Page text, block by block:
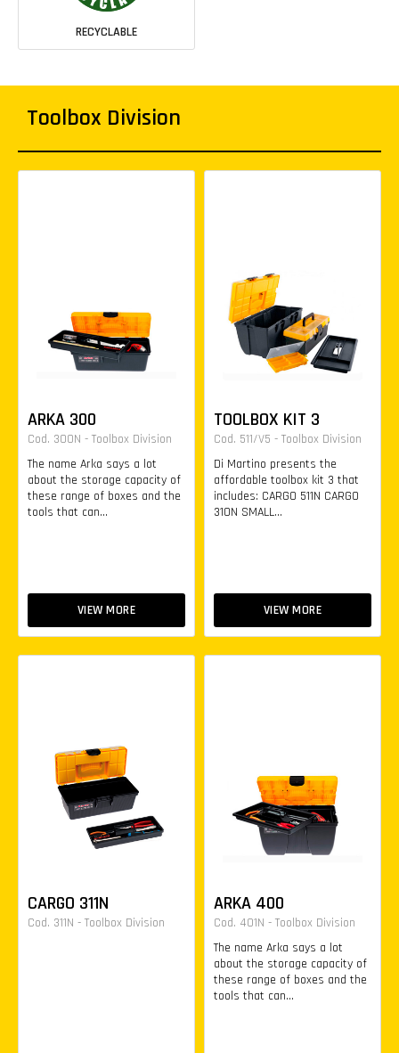
RECYCLABLE
Toolbox Division
ARKA 300
Cod. 300N - Toolbox Division
The name Arka says a lot
about the storage capacity of
these range of boxes and the
tools that can...
VIEW MORE
TOOLBOX KIT 3
Cod. 511/V5 - Toolbox Division
Di Martino presents the
affordable toolbox kit 3 that
includes: CARGO 511N CARGO
310N SMALL...
VIEW MORE
CARGO 311N
Cod. 311N - Toolbox Division
ARKA 400
Cod. 401N - Toolbox Division
The name Arka says a lot
about the storage capacity of
these range of boxes and the
tools that can...